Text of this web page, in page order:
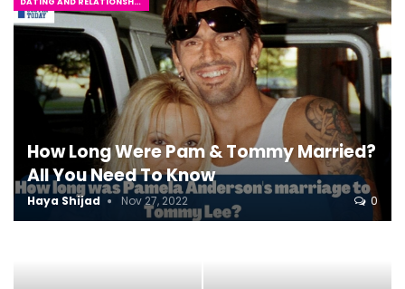
How Long Were Pam & Tommy Married?
All You Need To Know
Haya Shijad Nov 27, 2022 0